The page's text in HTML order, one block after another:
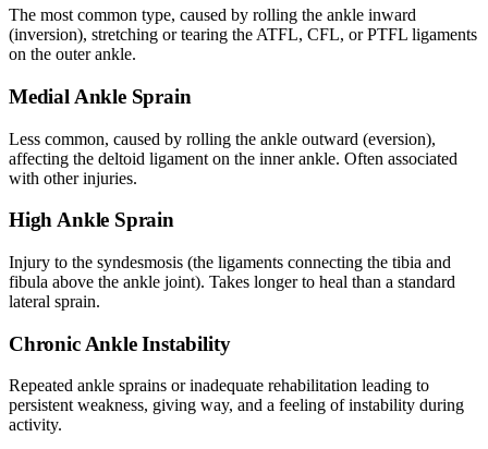
The most common type, caused by rolling the ankle inward
(inversion), stretching or tearing the ATFL, CFL, or PTFL ligaments
on the outer ankle.
Medial Ankle Sprain
Less common, caused by rolling the ankle outward (eversion),
affecting the deltoid ligament on the inner ankle. Often associated
with other injuries.
High Ankle Sprain
Injury to the syndesmosis (the ligaments connecting the tibia and
fibula above the ankle joint). Takes longer to heal than a standard
lateral sprain.
Chronic Ankle Instability
Repeated ankle sprains or inadequate rehabilitation leading to
persistent weakness, giving way, and a feeling of instability during
activity.